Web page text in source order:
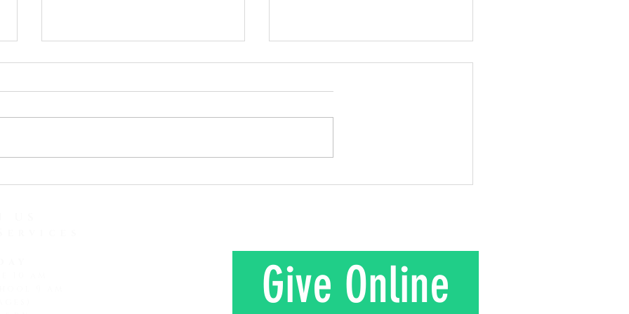
As the Song Says, Don't Stop
lessening and lessening. It
Given out of Love!
Read: 2 Corinthians 8:9; 2
Here is their story. In the 1950s
Give Online